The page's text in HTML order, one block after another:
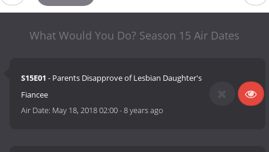
What Would You Do? Season 15 Air Dates
S15E01 - Parents Disapprove of Lesbian Daughter's
Fiancee
Air Date: May 18, 2018 02:00-8 years ago